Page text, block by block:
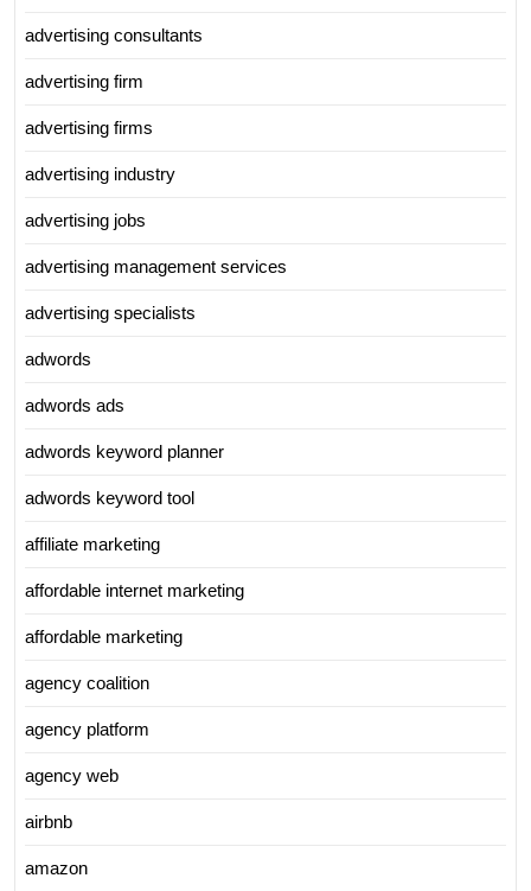
advertising consultants
advertising firm
advertising firms
advertising industry
advertising jobs
advertising management services
advertising specialists
adwords
adwords ads
adwords keyword planner
adwords keyword tool
affiliate marketing
affordable internet marketing
affordable marketing
agency coalition
agency platform
agency web
airbnb
amazon